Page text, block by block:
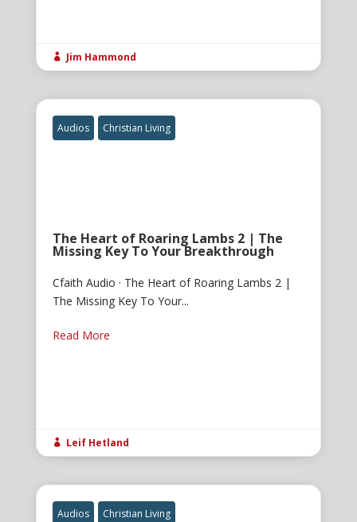
 Jim Hammond
Audios Christian Living
The Heart of Roaring Lambs 2 | The
Missing Key To Your Breakthrough
Cfaith Audio · The Heart of Roaring Lambs 2 |
The Missing Key To Your...
Read More
 Leif Hetland
Audios Christian Living